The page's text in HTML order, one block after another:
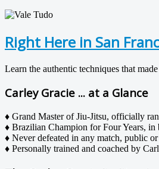
Right Here in San
Learn the authentic techniques that
Carley Gracie ... at a Glance
♦ Grand Master of Jiu-Jitsu, officially
♦ Brazilian Champion for Four Years,
♦ Never defeated in any match, public
♦ Personally trained and coached by